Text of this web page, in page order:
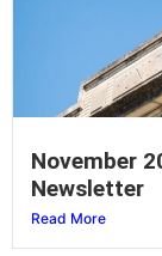
November
Newsletter
Read More